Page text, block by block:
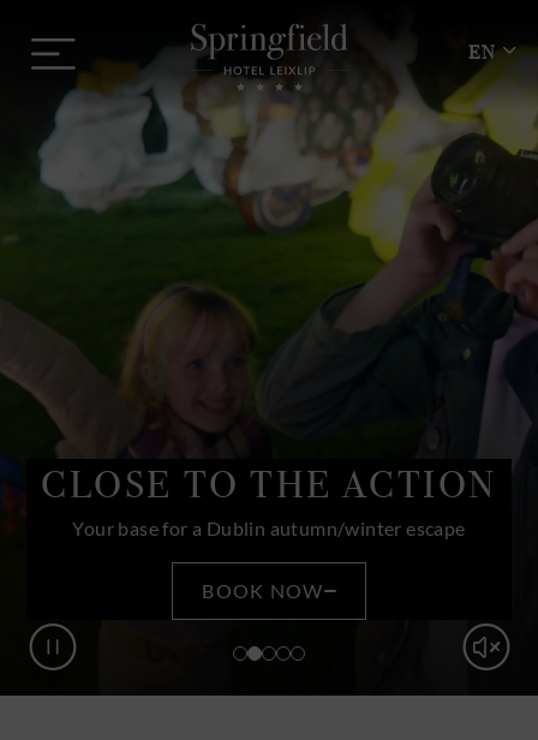
to
content
Menu EN
Pause Mute
CLOSE TO THE ACTION
Your base for a Dublin autumn/winter escape
BOOK NOW